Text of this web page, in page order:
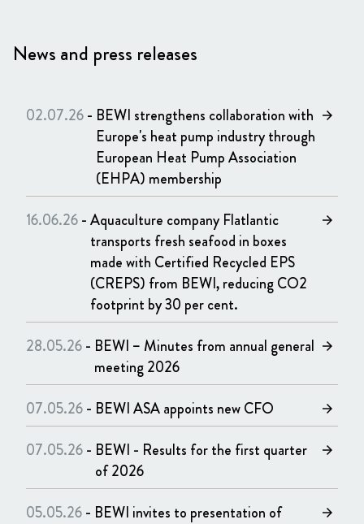
News and press releases
02.07.26- BEWI strengthens collaboration with
Europe's heat pump industry through
European Heat Pump Association
(EHPA) membership
arrow_forward
16.06.26-Aquaculture company Flatlantic
transports fresh seafood in boxes
made with Certified Recycled EPS
(CREPS) from BEWI, reducing CO2
footprint by 30 per cent.
arrow_forward
28.05.26- BEWI – Minutes from annual general
meeting 2026
arrow_forward
07.05.26- BEWI ASA appoints new CFO arrow_forward
07.05.26- BEWI - Results for the first quarter
of 2026
arrow_forward
05.05.26- BEWI invites to presentation of
arrow_forward